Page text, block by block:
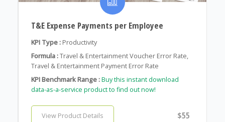
T&E Expense Payments per Employee
KPI Type : Productivity
Formula :Travel & Entertainment Voucher Error Rate,
Travel & Entertainment Payment Error Rate
KPI Benchmark Range :Buy this instant download
data-as-a-service product to find out now!
View Product Details $55